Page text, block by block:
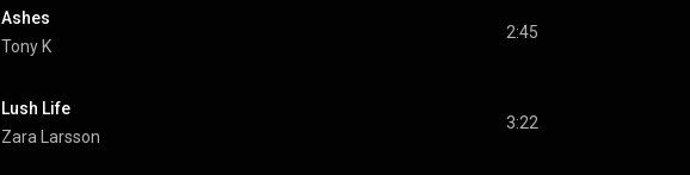
Ashes
Tony K
2:45
Lush Life
Zara Larsson
3:22